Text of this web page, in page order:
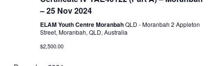
(Part
A)
– 25 Nov 2024
ELAM Youth Centre MoranbahQLD - Moranbah 2 Appleton
Street, Moranbah, QLD, Australia
$2,500.00